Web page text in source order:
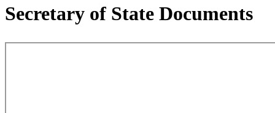
Secretary of State Documents